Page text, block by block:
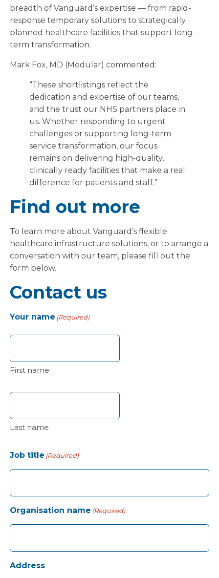
breadth of Vanguard’s expertise — from rapid-
response temporary solutions to strategically
planned healthcare facilities that support long-
term transformation.
Mark Fox, MD (Modular) commented:
“These shortlistings reflect the
dedication and expertise of our teams,
and the trust our NHS partners place in
us. Whether responding to urgent
challenges or supporting long-term
service transformation, our focus
remains on delivering high-quality,
clinically ready facilities that make a real
difference for patients and staff.”
Find out more
To learn more about Vanguard’s flexible
healthcare infrastructure solutions, or to arrange a
conversation with our team, please fill out the
form below.
Contact us
Your name (Required)
First name
Last name
Job title (Required)
Organisation name (Required)
Address